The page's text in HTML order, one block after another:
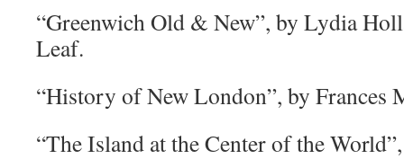
“Greenwich Old & New”, by Lydia
Leaf.
“History of New London”, by Frances
“The Island at the Center of the